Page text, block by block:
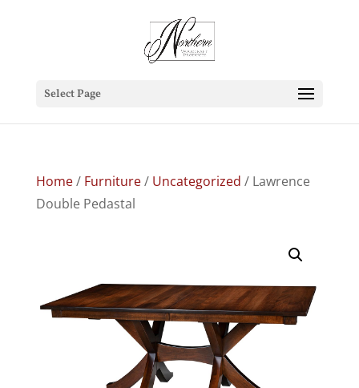
Select Page
Home/ Furniture/ Uncategorized / Lawrence
Double Pedastal